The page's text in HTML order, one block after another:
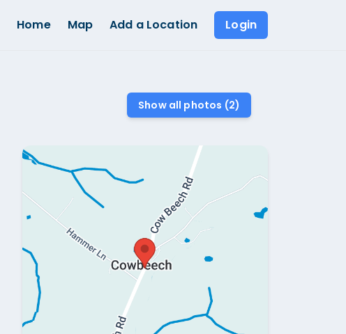
Home Map Add a Location Login
Show all photos (2)